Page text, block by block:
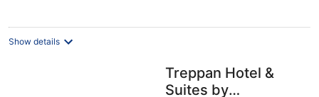
Show details
Treppan Hotel &
Suites by